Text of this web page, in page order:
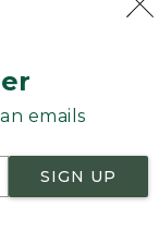
emails
SIGN UP